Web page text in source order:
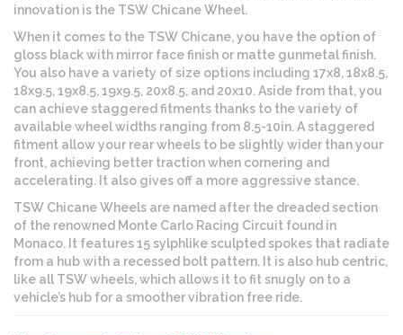
innovation is the TSW Chicane Wheel.
When it comes to the TSW Chicane, you have the option of
gloss black with mirror face finish or matte gunmetal finish.
You also have a variety of size options including 17x8, 18x8.5,
18x9.5, 19x8.5, 19x9.5, 20x8.5, and 20x10. Aside from that, you
can achieve staggered fitments thanks to the variety of
available wheel widths ranging from 8.5-10in. A staggered
fitment allow your rear wheels to be slightly wider than your
front, achieving better traction when cornering and
accelerating. It also gives off a more aggressive stance.
TSW Chicane Wheels are named after the dreaded section
of the renowned Monte Carlo Racing Circuit found in
Monaco. It features 15 sylphlike sculpted spokes that radiate
from a hub with a recessed bolt pattern. It is also hub centric,
like all TSW wheels, which allows it to fit snugly on to a
vehicle’s hub for a smoother vibration free ride.